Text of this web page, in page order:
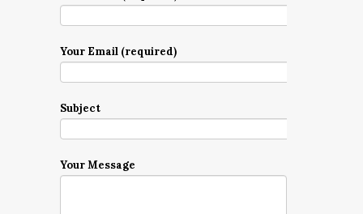
Your Email (required)
Subject
Your Message